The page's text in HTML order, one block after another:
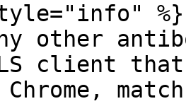
%}
other
client